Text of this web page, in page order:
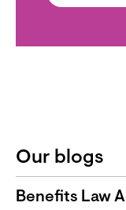
Our blogs
Benefits Law